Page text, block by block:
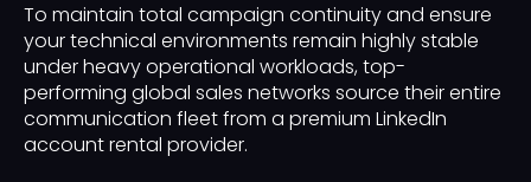
To maintain total campaign continuity and ensure
your technical environments remain highly stable
under heavy operational workloads, top-
performing global sales networks source their entire
communication fleet from a premium LinkedIn
account rental provider.